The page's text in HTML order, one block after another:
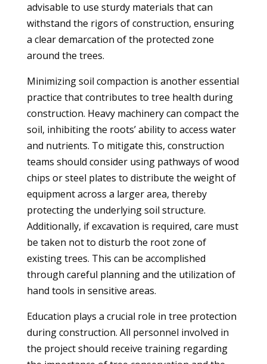
advisable to use sturdy materials that can
withstand the rigors of construction, ensuring
a clear demarcation of the protected zone
around the trees.
Minimizing soil compaction is another essential
practice that contributes to tree health during
construction. Heavy machinery can compact the
soil, inhibiting the roots’ ability to access water
and nutrients. To mitigate this, construction
teams should consider using pathways of wood
chips or steel plates to distribute the weight of
equipment across a larger area, thereby
protecting the underlying soil structure.
Additionally, if excavation is required, care must
be taken not to disturb the root zone of
existing trees. This can be accomplished
through careful planning and the utilization of
hand tools in sensitive areas.
Education plays a crucial role in tree protection
during construction. All personnel involved in
the project should receive training regarding